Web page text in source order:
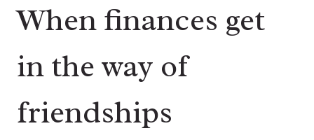
When finances get
in the way of
friendships